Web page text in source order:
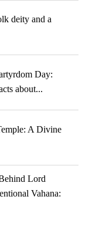
deity and a
Day:
about...
A Divine
Lord
Vahana: